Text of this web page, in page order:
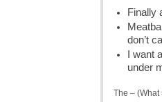
Finally
don’t
I want
under
The – (What